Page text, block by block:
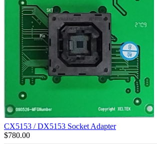
CX5153 / DX5153 Socket Adapter
$780.00